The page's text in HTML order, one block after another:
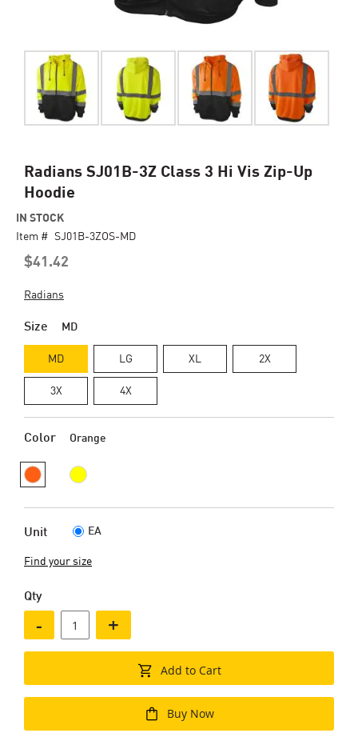
Radians SJ01B-3Z Class 3 Hi Vis Zip-Up
Hoodie
$41.42
IN STOCK
Item # SJ01B-3ZOS-MD
Radians
Size MD
MD LG XL 2X
3X 4X
Color Orange
Unit EA
Find your size
Qty
- +
Add to Cart
Buy Now
Skip
the
beginning
images